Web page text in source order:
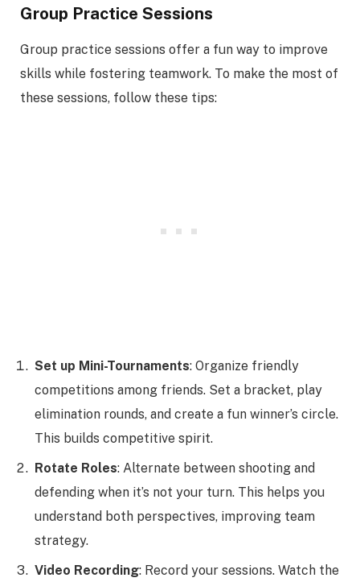
Group Practice Sessions
Group practice sessions offer a fun way to improve
skills while fostering teamwork. To make the most of
these sessions, follow these tips:
Set up Mini-Tournaments: Organize friendly
competitions among friends. Set a bracket, play
elimination rounds, and create a fun winner’s circle.
This builds competitive spirit.
Rotate Roles: Alternate between shooting and
defending when it’s not your turn. This helps you
understand both perspectives, improving team
strategy.
Video Recording: Record your sessions. Watch the